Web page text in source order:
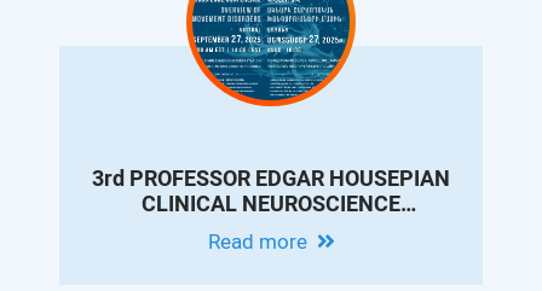
3rd PROFESSOR EDGAR HOUSEPIAN
CLINICAL NEUROSCIENCE
CONFERENCE: OVERVIEW OF
MOVEMENT DISORDERS
Read more